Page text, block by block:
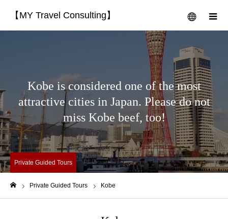
【MY Travel Consulting】 menu
Kobe is considered one of the most
attractive cities in Japan. Please do not
miss Kobe beef, too!
Private Guided Tours
Private Guided Tours Kobe